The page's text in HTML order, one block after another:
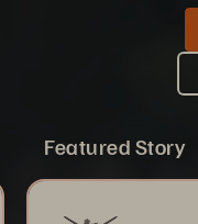
Featured Story